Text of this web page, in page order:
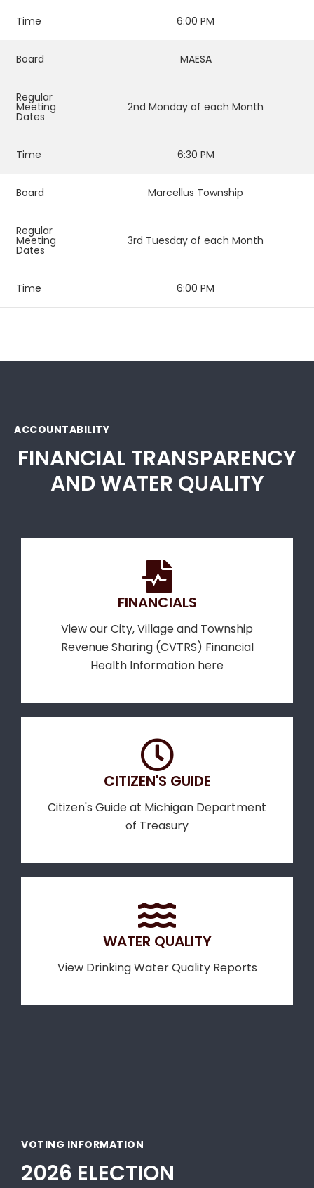
Time 6:00 PM
Board MAESA
Regular
Meeting
Dates
2nd Monday of each Month
Time 6:30 PM
Board Marcellus Township
Regular
Meeting
Dates
3rd Tuesday of each Month
Time 6:00 PM
ACCOUNTABILITY
FINANCIAL TRANSPARENCY
AND WATER QUALITY
FINANCIALS
View our City, Village and Township
Revenue Sharing (CVTRS) Financial
Health Information here
CITIZEN'S GUIDE
Citizen's Guide at Michigan Department
of Treasury
WATER QUALITY
View Drinking Water Quality Reports
VOTING INFORMATION
2026 ELECTION